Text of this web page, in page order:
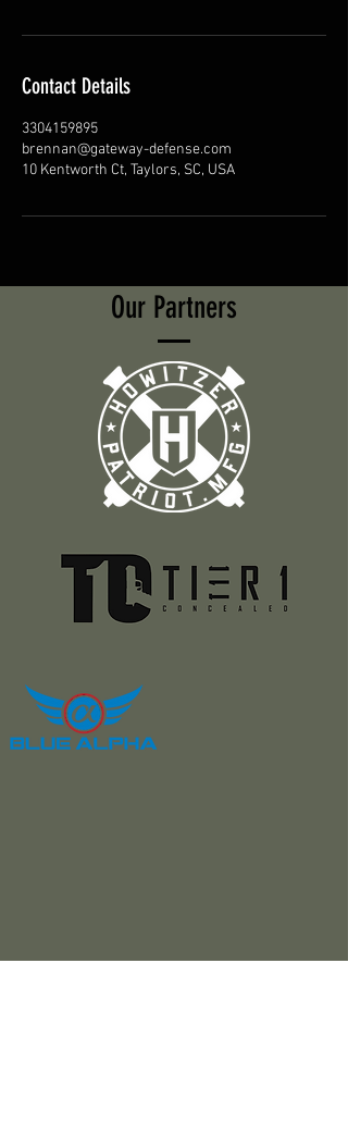
Contact Details
3304159895
brennan@gateway-defense.com
10 Kentworth Ct, Taylors, SC, USA
Our Partners